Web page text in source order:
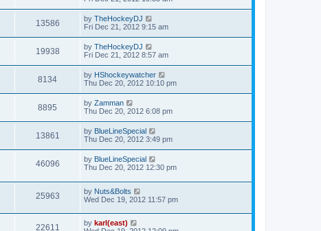
13586 by TheHockeyDJ
Fri Dec 21, 2012 9:15 am
19938 by TheHockeyDJ
Fri Dec 21, 2012 8:57 am
8134 by HShockeywatcher
Thu Dec 20, 2012 10:10 pm
8895 by Zamman
Thu Dec 20, 2012 6:08 pm
13861 by BlueLineSpecial
Thu Dec 20, 2012 3:49 pm
46096 by BlueLineSpecial
Thu Dec 20, 2012 12:30 pm
25963 by Nuts&Bolts
Wed Dec 19, 2012 11:57 pm
22611 by karl(east)